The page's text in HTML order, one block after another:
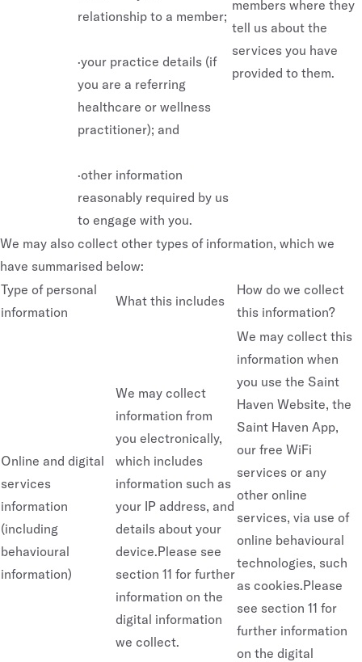
relationship to a member;
·your practice details (if
you are a referring
healthcare or wellness
practitioner); and
·other information
reasonably required by us
to engage with you.
members where they
tell us about the
services you have
provided to them.
We may also collect other types of information, which we
have summarised below:
Type of personal
information
What this includes
How do we collect
this information?
Online and digital
services
information
(including
behavioural
information)
We may collect
information from
you electronically,
which includes
information such as
your IP address, and
details about your
device.Please see
section 11 for further
information on the
digital information
we collect.
We may collect this
information when
you use the Saint
Haven Website, the
Saint Haven App,
our free WiFi
services or any
other online
services, via use of
online behavioural
technologies, such
as cookies.Please
see section 11 for
further information
on the digital